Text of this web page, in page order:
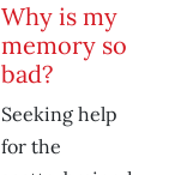
Why is my
memory so
bad?
Seeking help
for the